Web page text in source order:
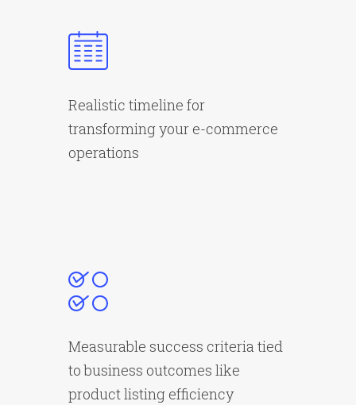
Realistic timeline for
transforming your e-commerce
operations
Measurable success criteria tied
to business outcomes like
product listing efficiency